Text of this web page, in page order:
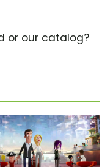
or our catalog?